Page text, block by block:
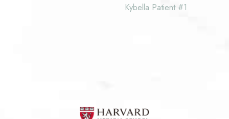
Kybella Patient #1